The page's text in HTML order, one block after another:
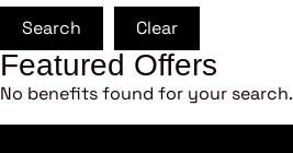
Search Clear
Featured Offers
No benefits found for your search.